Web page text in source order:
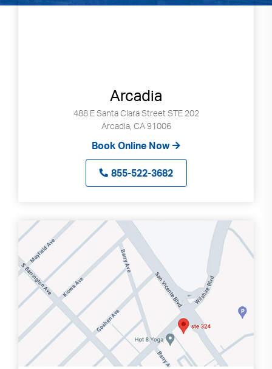
Arcadia
488 E Santa Clara Street STE 202
Arcadia, CA 91006
Book Online Now
855-522-3682